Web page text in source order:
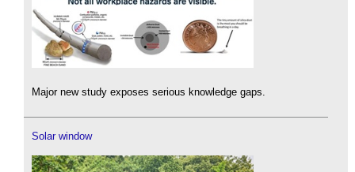
Major new study exposes serious knowledge gaps.
Solar window